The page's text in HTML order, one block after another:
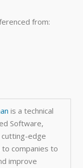
from:
is a technical
Software,
edge
to companies to
improve